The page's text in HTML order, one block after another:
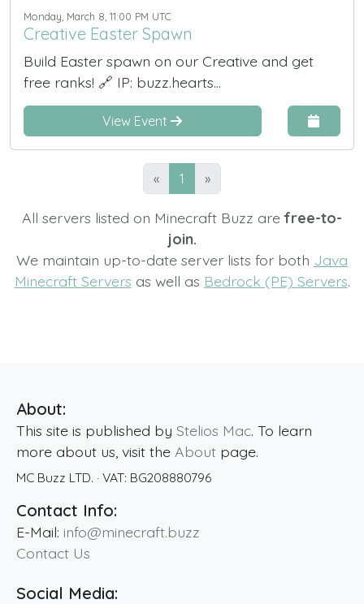
Monday, March 8, 11:00 PM UTC
Creative Easter Spawn
Build Easter spawn on our Creative and get
free ranks! 🔗 IP: buzz.hearts...
View Event
« 1 »
All servers listed on Minecraft Buzz arefree-to-
join.
We maintain up-to-date server lists for both Java
Minecraft Servers as well as Bedrock (PE) Servers.
About:
This site is published by Stelios Mac. To learn
more about us, visit the About page.
MC Buzz LTD. · VAT: BG208880796
Contact Info:
E-Mail: info@minecraft.buzz
Contact Us
Social Media: